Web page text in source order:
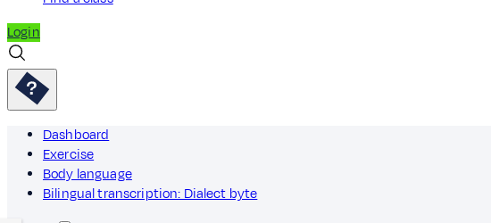
Login
Dashboard
Exercise
Body language
Bilingual transcription: Dialect byte